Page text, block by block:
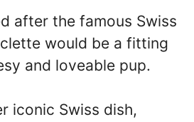
after the famous Swiss
would be a fitting
and loveable pup.
iconic Swiss dish,